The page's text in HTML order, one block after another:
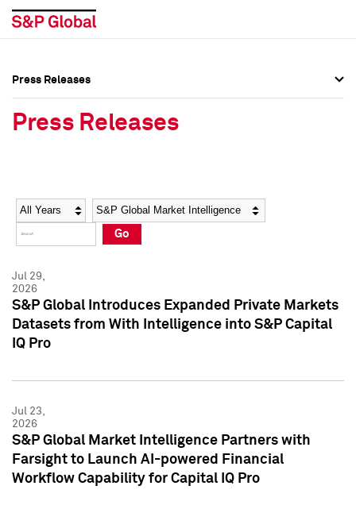
Social Media Directory
Press Kit
Social Media Directory
Press Kit
Press Releases
Press Releases
Year Category
Go
Jul 29,
2026
S&P Global Introduces Expanded Private Markets
Datasets from With Intelligence into S&P Capital
IQ Pro
Jul 23,
2026
S&P Global Market Intelligence Partners with
Farsight to Launch AI-powered Financial
Workflow Capability for Capital IQ Pro